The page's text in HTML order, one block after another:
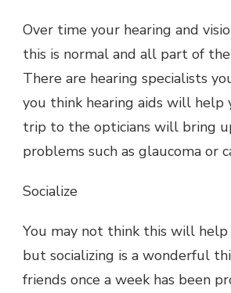
Over time your hearing and
this is normal and all part of
There are hearing specialists
you think hearing aids will help
trip to the opticians will bring
problems such as glaucoma or
Socialize
You may not think this will
but socializing is a wonderful
friends once a week has been